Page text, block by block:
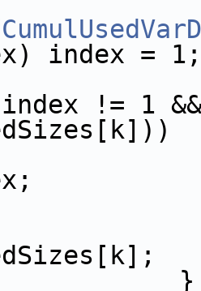
index = 1;
!= 1